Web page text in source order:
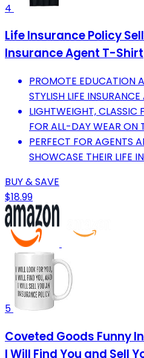
4
Life Insurance Policy
Insurance Agent T-Shirt
PROMOTE EDUCATION
STYLISH LIFE
LIGHTWEIGHT, CLASSIC
FOR ALL-DAY WEAR ON
PERFECT FOR AGENTS
SHOWCASE THEIR LIFE
BUY & SAVE
$18.99
5
Coveted Goods Funny
I Will Find You and Sell